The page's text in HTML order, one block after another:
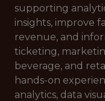
supporting
insights, improve
revenue, and
ticketing,
beverage, and
hands-on
analytics, data